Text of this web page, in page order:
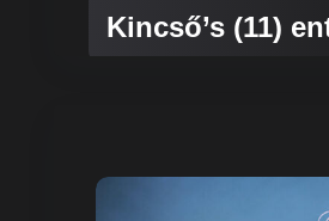
Kincső’s (11)